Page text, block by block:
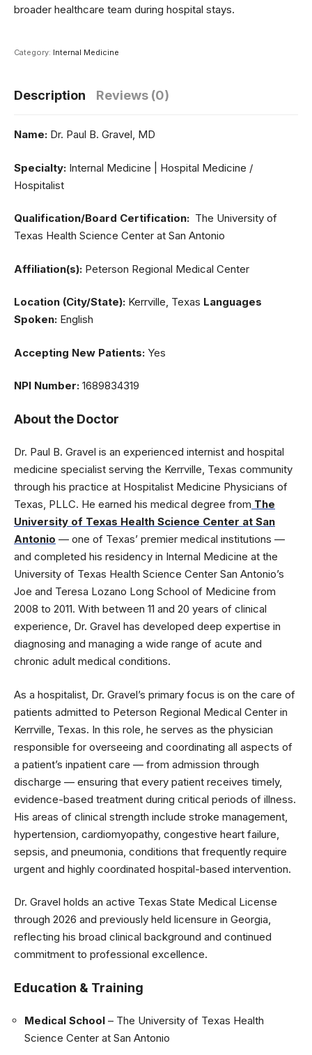
broader healthcare team during hospital stays.
Category: Internal Medicine
Description Reviews (0)
Name: Dr. Paul B. Gravel, MD
Specialty: Internal Medicine | Hospital Medicine /
Hospitalist
Qualification/Board Certification: The University of
Texas Health Science Center at San Antonio
Affiliation(s): Peterson Regional Medical Center
Location (City/State): Kerrville, Texas Languages
Spoken: English
Accepting New Patients: Yes
NPI Number: 1689834319
About the Doctor
Dr. Paul B. Gravel is an experienced internist and hospital
medicine specialist serving the Kerrville, Texas community
through his practice at Hospitalist Medicine Physicians of
Texas, PLLC. He earned his medical degree from The
University of Texas Health Science Center at San
Antonio — one of Texas’ premier medical institutions —
and completed his residency in Internal Medicine at the
University of Texas Health Science Center San Antonio’s
Joe and Teresa Lozano Long School of Medicine from
2008 to 2011. With between 11 and 20 years of clinical
experience, Dr. Gravel has developed deep expertise in
diagnosing and managing a wide range of acute and
chronic adult medical conditions.
As a hospitalist, Dr. Gravel’s primary focus is on the care of
patients admitted to Peterson Regional Medical Center in
Kerrville, Texas. In this role, he serves as the physician
responsible for overseeing and coordinating all aspects of
a patient’s inpatient care — from admission through
discharge — ensuring that every patient receives timely,
evidence-based treatment during critical periods of illness.
His areas of clinical strength include stroke management,
hypertension, cardiomyopathy, congestive heart failure,
sepsis, and pneumonia, conditions that frequently require
urgent and highly coordinated hospital-based intervention.
Dr. Gravel holds an active Texas State Medical License
through 2026 and previously held licensure in Georgia,
reflecting his broad clinical background and continued
commitment to professional excellence.
Education & Training
Medical School – The University of Texas Health
Science Center at San Antonio